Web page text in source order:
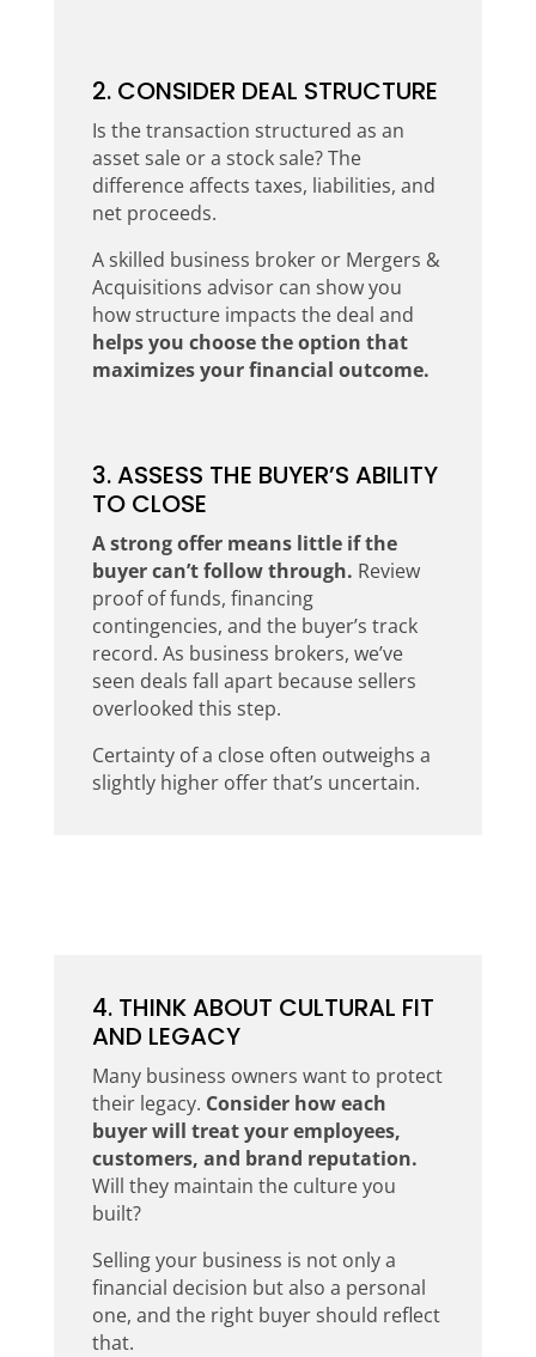
2. CONSIDER DEAL STRUCTURE
Is the transaction structured as an
asset sale or a stock sale? The
difference affects taxes, liabilities, and
net proceeds.
A skilled business broker or Mergers &
Acquisitions advisor can show you
how structure impacts the deal and
helps you choose the option that
maximizes your financial outcome.
3. ASSESS THE BUYER’S ABILITY
TO CLOSE
A strong offer means little if the
buyer can’t follow through. Review
proof of funds, financing
contingencies, and the buyer’s track
record. As business brokers, we’ve
seen deals fall apart because sellers
overlooked this step.
Certainty of a close often outweighs a
slightly higher offer that’s uncertain.
4. THINK ABOUT CULTURAL FIT
AND LEGACY
Many business owners want to protect
their legacy. Consider how each
buyer will treat your employees,
customers, and brand reputation.
Will they maintain the culture you
built?
Selling your business is not only a
financial decision but also a personal
one, and the right buyer should reflect
that.